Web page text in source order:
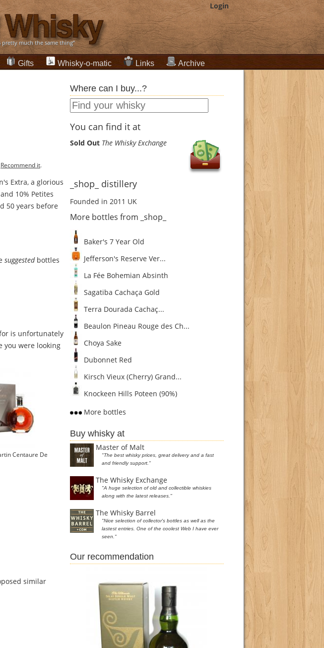
Login
much the same thing”
Gifts Whisky-o-matic Links Archive
Recommend it.
Extra, a glorious
10% Petites
50 years before
suggestedbottles
is unfortunately
you were looking
Centaure De
similar
Where can I buy...?
You can find it at
Sold Out The Whisky Exchange
_shop_ distillery
Founded in 2011 UK
More bottles from _shop_
Baker's 7 Year Old
Jefferson's Reserve Ver...
La Fée Bohemian Absinth
Sagatiba Cachaça Gold
Terra Dourada Cachaç...
Beaulon Pineau Rouge des Ch...
Choya Sake
Dubonnet Red
Kirsch Vieux (Cherry) Grand...
Knockeen Hills Poteen (90%)
More bottles
Buy whisky at
Master of Malt
"The best whisky prices, great delivery and a fast
and friendly support."
The Whisky Exchange
"A huge selection of old and collectible whiskies
along with the latest releases."
The Whisky Barrel
"Nice selection of collector's bottles as well as the
lastest entries. One of the coolest Web I have ever
seen."
Our recommendation